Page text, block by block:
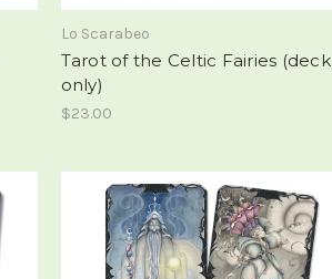
Lo Scarabeo
Tarot of the Celtic Fairies (deck
only)
$23.00